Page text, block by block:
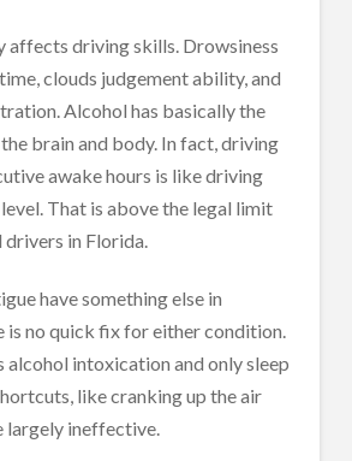
affects driving skills. Drowsiness
clouds judgement ability, and
Alcohol has basically the
brain and body. In fact, driving
awake hours is like driving
That is above the legal limit
in Florida.
have something else in
is no quick fix for either condition.
alcohol intoxication and only sleep
like cranking up the air
largely ineffective.